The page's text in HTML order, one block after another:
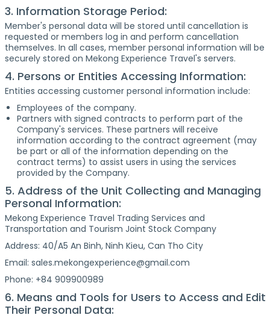
3. Information Storage Period:
Member's personal data will be stored until cancellation is
requested or members log in and perform cancellation
themselves. In all cases, member personal information will be
securely stored on Mekong Experience Travel's servers.
4. Persons or Entities Accessing Information:
Entities accessing customer personal information include:
Employees of the company.
Partners with signed contracts to perform part of the
Company's services. These partners will receive
information according to the contract agreement (may
be part or all of the information depending on the
contract terms) to assist users in using the services
provided by the Company.
5. Address of the Unit Collecting and Managing
Personal Information:
Mekong Experience Travel Trading Services and
Transportation and Tourism Joint Stock Company
Address: 40/A5 An Binh, Ninh Kieu, Can Tho City
Email: sales.mekongexperience@gmail.com
Phone: +84 909900989
6. Means and Tools for Users to Access and Edit
Their Personal Data: